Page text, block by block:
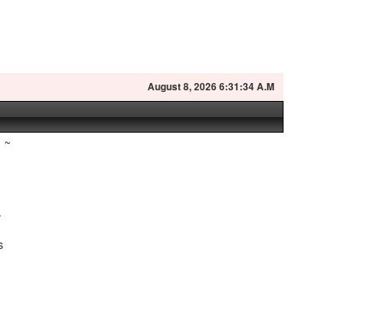
August8, 2026 6:31:35 A.M
~